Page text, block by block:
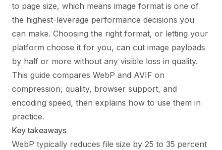
to page size, which means image format is one of
the highest-leverage performance decisions you
can make. Choosing the right format, or letting your
platform choose it for you, can cut image payloads
by half or more without any visible loss in quality.
This guide compares WebP and AVIF on
compression, quality, browser support, and
encoding speed, then explains how to use them in
practice.
Key takeaways
WebP typically reduces file size by 25 to 35 percent